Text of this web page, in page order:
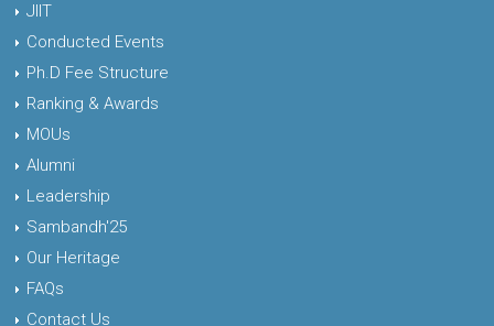
JIIT
Conducted Events
Ph.D Fee Structure
Ranking & Awards
MOUs
Alumni
Leadership
Sambandh'25
Our Heritage
FAQs
Contact Us